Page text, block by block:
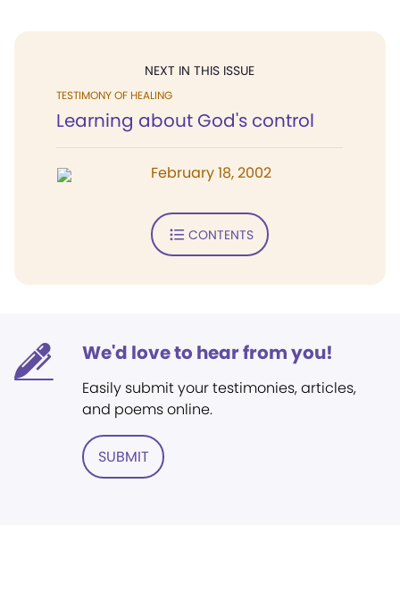
NEXT IN THIS ISSUE
TESTIMONY OF HEALING
Learning about God's control
February 18, 2002
CONTENTS
We'd love to hear from you!
Easily submit your testimonies, articles,
and poems online.
SUBMIT